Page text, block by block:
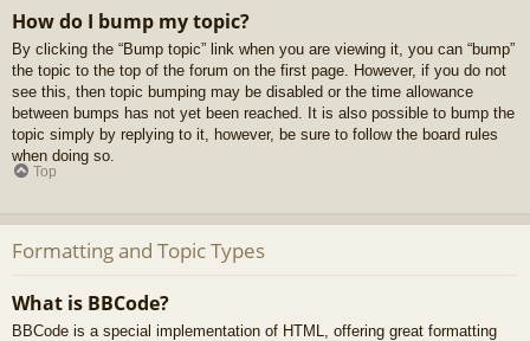
How do I bump my topic?
By clicking the “Bump topic” link when you are viewing it, you can “bump”
the topic to the top of the forum on the first page. However, if you do not
see this, then topic bumping may be disabled or the time allowance
between bumps has not yet been reached. It is also possible to bump the
topic simply by replying to it, however, be sure to follow the board rules
when doing so.
Top
Formatting and Topic Types
What is BBCode?
BBCode is a special implementation of HTML, offering great formatting